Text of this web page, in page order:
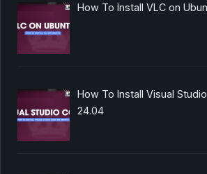
How To Install VLC on
How To Install Visual
24.04